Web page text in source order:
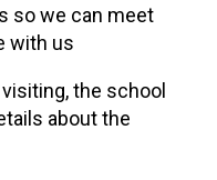
so we can meet
with us
the school
about the